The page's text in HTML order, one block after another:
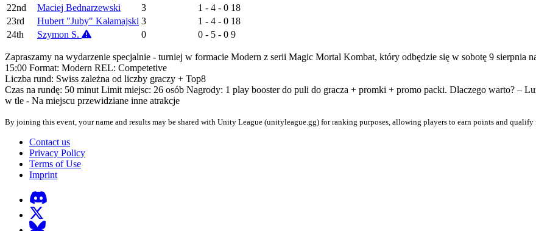
22nd
Maciej Bednarzewski 3 1 - 4 - 0 18
23rd
Hubert "Juby" Kałamajski 3 1 - 4 - 0 18
24th
Szymon S. 0 0 - 5 - 0 9
Zapraszamy na wydarzenie specjalnie - turniej w formacie Modern z serii Magic Mortal Kombat, który odbędzie się w sobotę 9
15:00 Format: Modern REL: Competetive
Liczba rund: Swiss zależna od liczby graczy + Top8
Czas na rundę: 50 minut Limit miejsc: 26 osób Nagrody: 1 play booster do puli do gracza + promki + promo packi. Dlaczego warto? –
w tle - Na miejscu przewidziane inne atrakcje
By joining this event, your name and results may be shared with Unity League (unityleague.gg) for ranking purposes, allowing players to earn points and
Contact us
Privacy Policy
Terms of Use
Imprint